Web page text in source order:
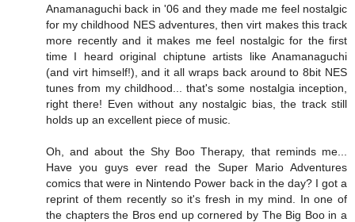
Anamanaguchi back in '06 and they made me feel nostalgic
for my childhood NES adventures, then virt makes this track
more recently and it makes me feel nostalgic for the first
time I heard original chiptune artists like Anamanaguchi
(and virt himself!), and it all wraps back around to 8bit NES
tunes from my childhood... that's some nostalgia inception,
right there! Even without any nostalgic bias, the track still
holds up an excellent piece of music.
Oh, and about the Shy Boo Therapy, that reminds me...
Have you guys ever read the Super Mario Adventures
comics that were in Nintendo Power back in the day? I got a
reprint of them recently so it's fresh in my mind. In one of
the chapters the Bros end up cornered by The Big Boo in a